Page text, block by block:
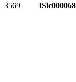
3569 ISic000068